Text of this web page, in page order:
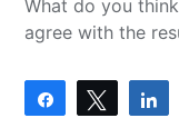
What do you
agree with the
Share Tweet